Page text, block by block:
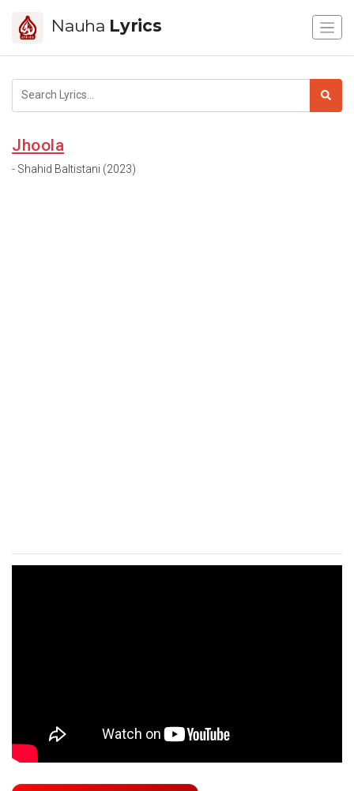
Nauha Lyrics
Jhoola
- Shahid Baltistani (2023)